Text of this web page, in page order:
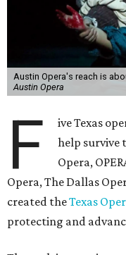
Austin Opera's reach is
Austin Opera
F
ive Texas
help survive
Opera,
Opera, The Dallas
created theTexas
protecting and